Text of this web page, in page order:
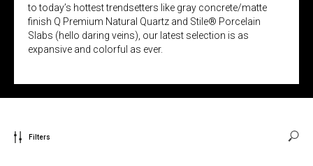
to today’s hottest trendsetters like gray concrete/matte
finish Q Premium Natural Quartz and Stile® Porcelain
Slabs (hello daring veins), our latest selection is as
expansive and colorful as ever.
Filters